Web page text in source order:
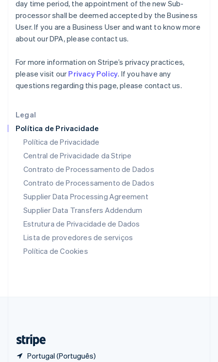
Legal
Política de Privacidade
Política de Privacidade
Central de Privacidade da Stripe
Contrato de Processamento de Dados
Contrato de Processamento de Dados
Supplier Data Processing Agreement
Supplier Data Transfers Addendum
Estrutura de Privacidade de Dados
Lista de provedores de serviços
Política de Cookies
day time period, the appointment of the new Sub-
processor shall be deemed accepted by the Business
User. If you are a Business User and want to know more
about our DPA, please contact us.
For more information on Stripe’s privacy practices,
please visit our Privacy Policy. If you have any
questions regarding this page, please contact us.
Portugal (Português)
Luxemburgo
FrançaisDeutschEnglish
Malásia
English 简体中文
México
EspañolEnglish
Noruega
English
Países Baixos
NederlandsEnglish
Polônia
English
Portugal
RAE de Hong Kong, China
English简体中文
Reino Unido
English
República Tcheca
English
Romênia
English